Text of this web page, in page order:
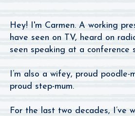
Hey! I'm Carmen. A working
have seen on TV, heard on
seen speaking at a conference
I’m also a wifey, proud poodle-
proud step-mum.
For the last two decades, I’ve